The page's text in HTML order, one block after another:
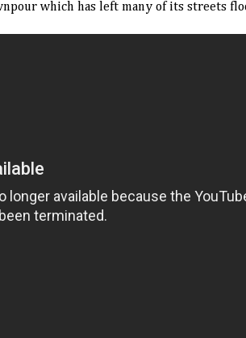
which has left many of its streets